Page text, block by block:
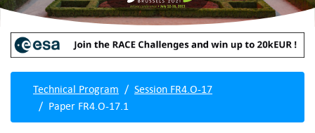
Technical Program
Session FR4.O-17
Paper FR4.O-17.1